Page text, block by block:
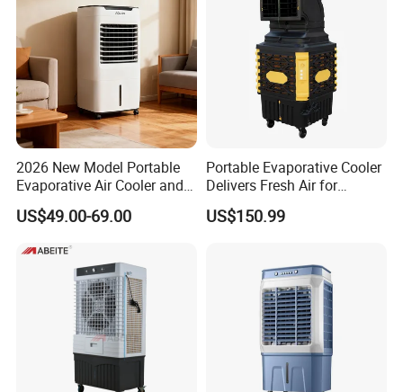
2026 New Model Portable
Evaporative Air Cooler and
Heater, 1200CMH Airflow
US$49.00-69.00
Portable Evaporative Cooler
Delivers Fresh Air for
Workshops Cooling Fan
US$150.99